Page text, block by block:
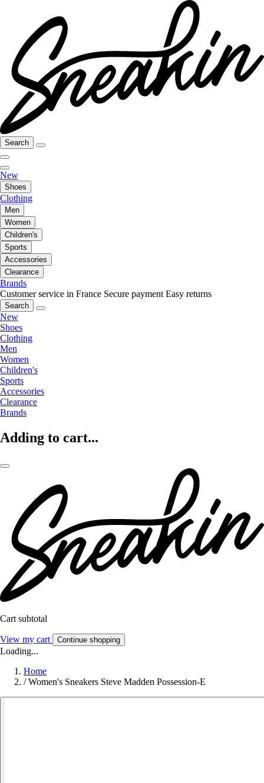
Search
New
Shoes
Clothing
Men
Women
Children's
Sports
Accessories
Clearance
Brands
Customer service in France Secure payment Easy returns
Search
New
Shoes
Clothing
Men
Women
Children's
Sports
Accessories
Clearance
Brands
Adding to cart...
Cart subtotal
View my cart Continue shopping
Loading...
Home
/ Women's Sneakers Steve Madden Possession-E